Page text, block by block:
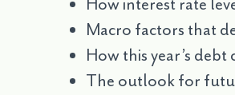
How interest rate
Macro factors that
How this year’s
The outlook for